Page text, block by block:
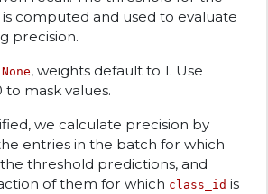
computed and used to evaluate
precision.
None, weights default to 1. Use
to mask values.
we calculate precision by
entries in the batch for which
threshold predictions, and
of them for which class_id is